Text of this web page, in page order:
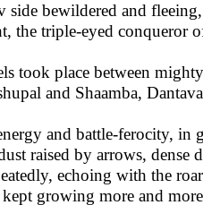
side bewildered and
the triple-eyed
took place between
and Shaamba,
and battle-ferocity, in
raised by arrows,
echoing with the
growing more and